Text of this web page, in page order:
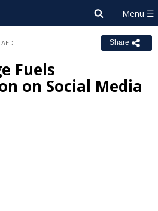
Share
Fuels
on Social Media